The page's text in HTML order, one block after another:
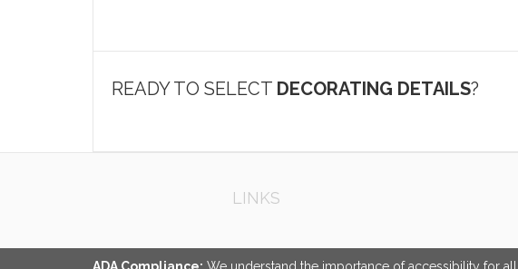
READY TO SELECT DECORATING DETAILS?
LINKS